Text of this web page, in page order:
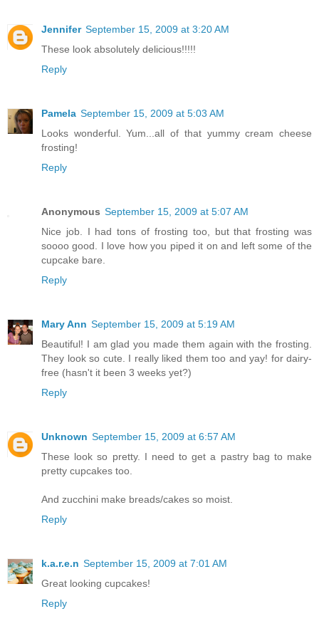
Jennifer September 15, 2009 at 3:20 AM
These look absolutely delicious!!!!!
Reply
Pamela September 15, 2009 at 5:03 AM
Looks wonderful. Yum...all of that yummy cream cheese
frosting!
Reply
Anonymous September 15, 2009 at 5:07 AM
Nice job. I had tons of frosting too, but that frosting was
soooo good. I love how you piped it on and left some of the
cupcake bare.
Reply
Mary Ann September 15, 2009 at 5:19 AM
Beautiful! I am glad you made them again with the frosting.
They look so cute. I really liked them too and yay! for dairy-
free (hasn't it been 3 weeks yet?)
Reply
Unknown September 15, 2009 at 6:57 AM
These look so pretty. I need to get a pastry bag to make
pretty cupcakes too.
And zucchini make breads/cakes so moist.
Reply
k.a.r.e.n September 15, 2009 at 7:01 AM
Great looking cupcakes!
Reply